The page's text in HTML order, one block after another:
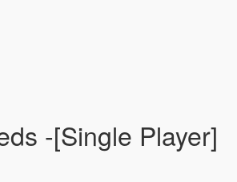
-[Single Player]